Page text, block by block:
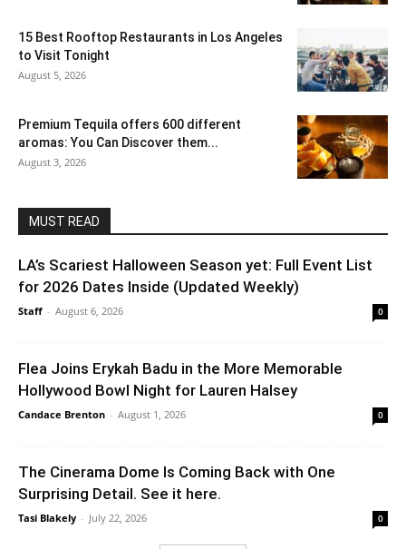
15 Best Rooftop Restaurants in Los Angeles
to Visit Tonight
August 5, 2026
Premium Tequila offers 600 different
aromas: You Can Discover them...
August 3, 2026
MUST READ
LA’s Scariest Halloween Season yet: Full Event List
for 2026 Dates Inside (Updated Weekly)
Staff - August 6, 2026 0
Flea Joins Erykah Badu in the More Memorable
Hollywood Bowl Night for Lauren Halsey
Candace Brenton - August 1, 2026 0
The Cinerama Dome Is Coming Back with One
Surprising Detail. See it here.
Tasi Blakely - July 22, 2026 0